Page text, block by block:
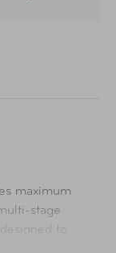
maximum
stage
to